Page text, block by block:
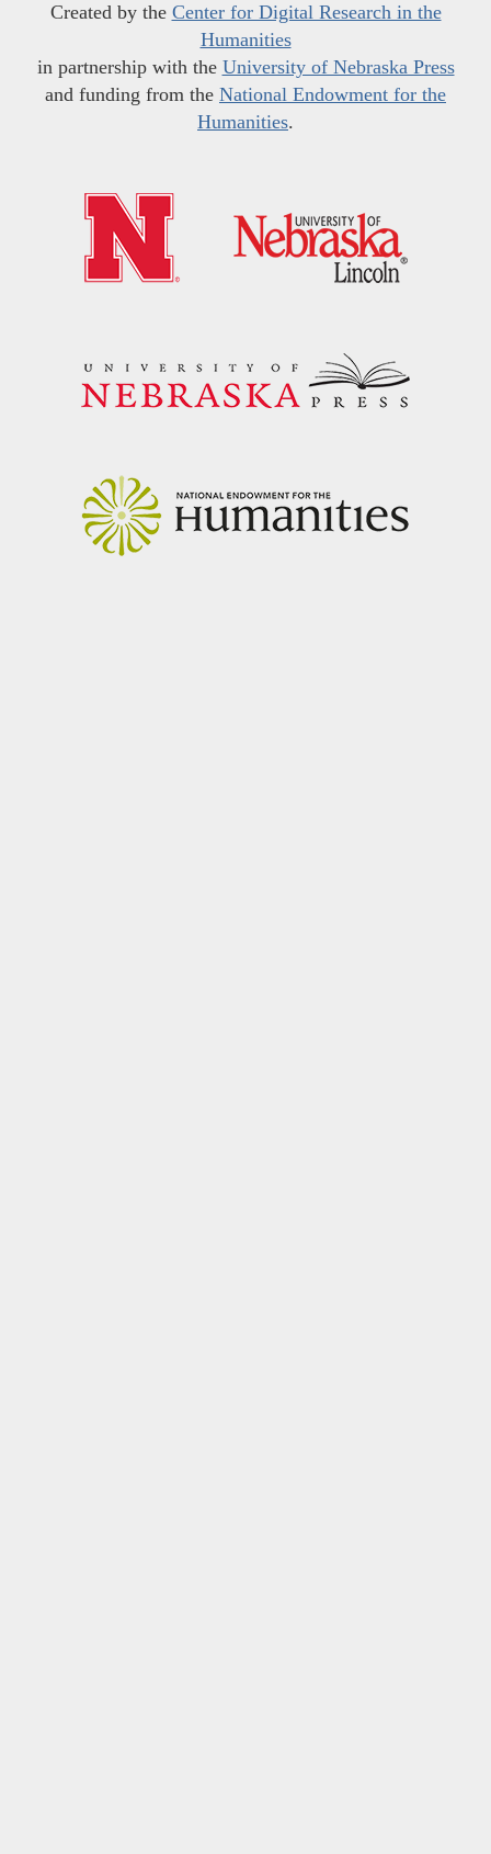
Created by the Center for Digital Research in the
Humanities
in partnership with the University of Nebraska Press
and funding from the National Endowment for the
Humanities.